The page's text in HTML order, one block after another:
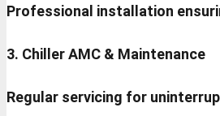
Professional installation
3. Chiller AMC & Maintenance
Regular servicing for